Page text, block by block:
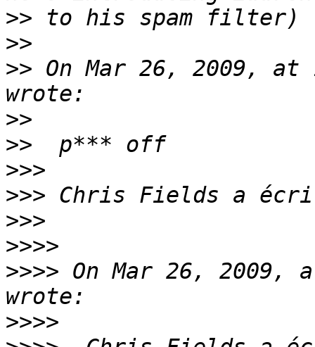
>>
>>
>> On Mar 26, 2009, at
>>
>>
>>>
>>>
>>>
>>>>
>>>> On Mar 26, 2009,
>>>>